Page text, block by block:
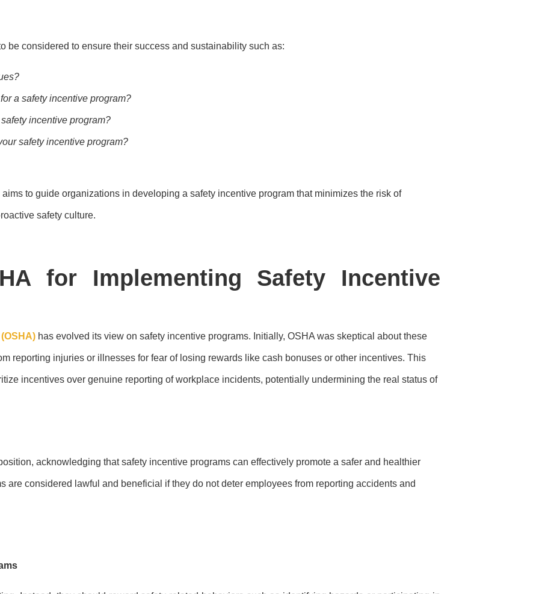
be considered to ensure their success and sustainability such as:
a safety incentive program?
incentive program?
safety incentive program?
to guide organizations in developing a safety incentive program that minimizes the risk of
safety culture.
for Implementing Safety Incentive
has evolved its view on safety incentive programs. Initially, OSHA was skeptical about these
reporting injuries or illnesses for fear of losing rewards like cash bonuses or other incentives. This
incentives over genuine reporting of workplace incidents, potentially undermining the real status of
acknowledging that safety incentive programs can effectively promote a safer and healthier
are considered lawful and beneficial if they do not deter employees from reporting accidents and